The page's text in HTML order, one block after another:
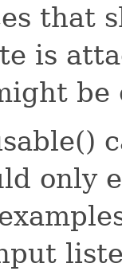
that
is
be
only